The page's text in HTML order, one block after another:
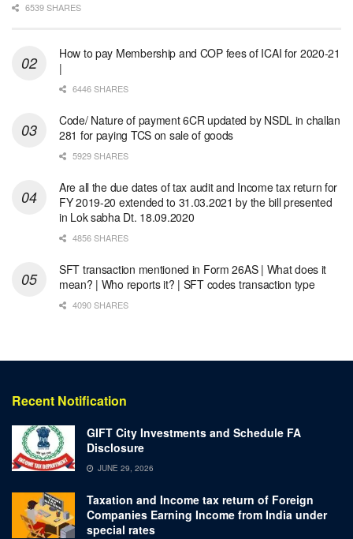
6539 SHARES
How to pay Membership and COP fees of ICAI for 2020-21
|
6446 SHARES
Code/ Nature of payment 6CR updated by NSDL in challan
281 for paying TCS on sale of goods
5929 SHARES
Are all the due dates of tax audit and Income tax return for
FY 2019-20 extended to 31.03.2021 by the bill presented
in Lok sabha Dt. 18.09.2020
4856 SHARES
SFT transaction mentioned in Form 26AS | What does it
mean? | Who reports it? | SFT codes transaction type
4090 SHARES
Recent Notification
GIFT City Investments and Schedule FA
Disclosure
JUNE 29, 2026
Taxation and Income tax return of Foreign
Companies Earning Income from India under
special rates